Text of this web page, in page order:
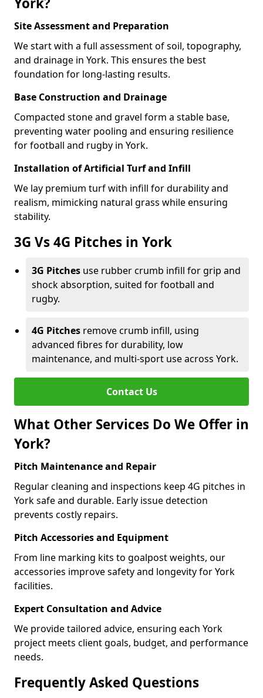
Site Assessment and Preparation
We start with a full assessment of soil, topography,
and drainage in York. This ensures the best
foundation for long-lasting results.
Base Construction and Drainage
Compacted stone and gravel form a stable base,
preventing water pooling and ensuring resilience
for football and rugby in York.
Installation of Artificial Turf and Infill
We lay premium turf with infill for durability and
realism, mimicking natural grass while ensuring
stability.
3G Vs 4G Pitches in York
3G Pitches use rubber crumb infill for grip and
shock absorption, suited for football and
rugby.
4G Pitches remove crumb infill, using
advanced fibres for durability, low
maintenance, and multi-sport use across York.
Contact Us
What Other Services Do We Offer in
York?
Pitch Maintenance and Repair
Regular cleaning and inspections keep 4G pitches in
York safe and durable. Early issue detection
prevents costly repairs.
Pitch Accessories and Equipment
From line marking kits to goalpost weights, our
accessories improve safety and longevity for York
facilities.
Expert Consultation and Advice
We provide tailored advice, ensuring each York
project meets client goals, budget, and performance
needs.
Frequently Asked Questions